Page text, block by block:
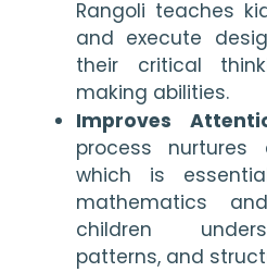
Rangoli teaches
and execute
their critical
making abilities.
Improves
process
which is
mathematics
children
patterns, and